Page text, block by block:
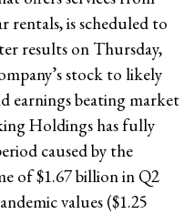
rentals, is scheduled to
results on Thursday,
stock to likely
earnings beating market
Holdings has fully
caused by the
of $1.67 billion in Q2
values ($1.25